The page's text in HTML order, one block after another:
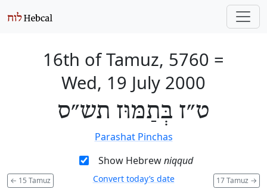
16th of Tamuz, 5760 =
Wed, 19 July 2000
ט״ז בְּתַמּוּז תש״ס
Parashat Pinchas
Show Hebrewniqqud
← 15 Tamuz 17 Tamuz →
Convert today’s date